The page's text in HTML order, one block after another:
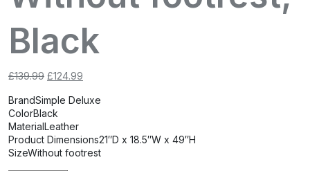
Black
£139.99 Original
was:
£139.99.
£124.99
is:
BrandSimple Deluxe
ColorBlack
MaterialLeather
Product Dimensions21″D x 18.5″W x 49″H
SizeWithout footrest